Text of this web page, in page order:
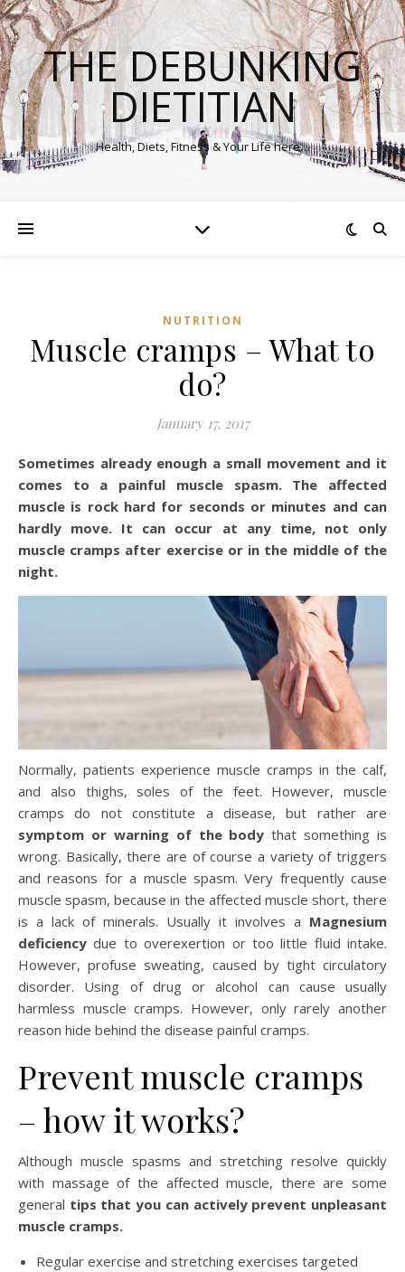
THE DEBUNKING
DIETITIAN
Health, Diets, Fitness & Your Life here…
NUTRITION
Muscle cramps – What to
do?
January 17, 2017
Sometimes already enough a small movement and it
comes to a painful muscle spasm. The affected
muscle is rock hard for seconds or minutes and can
hardly move. It can occur at any time, not only
muscle cramps after exercise or in the middle of the
night.
Normally, patients experience muscle cramps in the calf,
and also thighs, soles of the feet. However, muscle
cramps do not constitute a disease, but rather are
symptom or warning of the bodythat something is
wrong. Basically, there are of course a variety of triggers
and reasons for a muscle spasm. Very frequently cause
muscle spasm, because in the affected muscle short, there
is a lack of minerals. Usually it involves a Magnesium
deficiencydue to overexertion or too little fluid intake.
However, profuse sweating, caused by tight circulatory
disorder. Using of drug or alcohol can cause usually
harmless muscle cramps. However, only rarely another
reason hide behind the disease painful cramps.
Prevent muscle cramps
– how it works?
Although muscle spasms and stretching resolve quickly
with massage of the affected muscle, there are some
general tips that you can actively prevent unpleasant
muscle cramps.
Regular exercise and stretching exercises targeted